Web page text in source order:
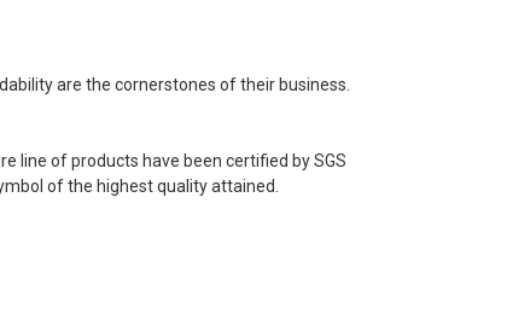
are the cornerstones of their business.
line of products have been certified by SGS
of the highest quality attained.